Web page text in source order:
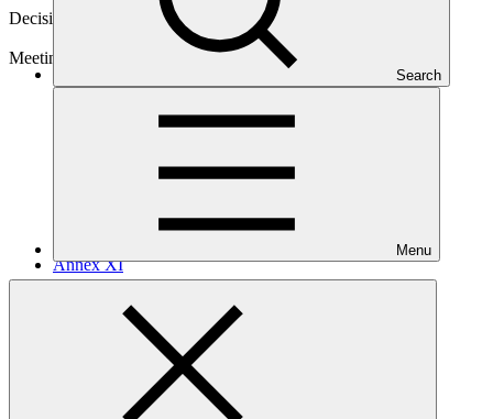
Search
Menu
Decision type
Meeting
Annex XI
PDF
238 KB